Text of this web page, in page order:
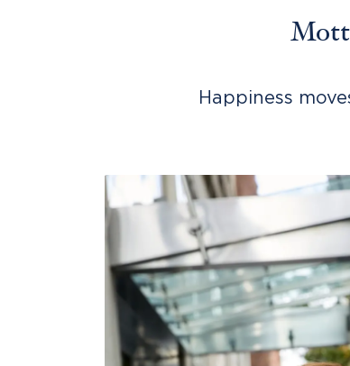
Happiness